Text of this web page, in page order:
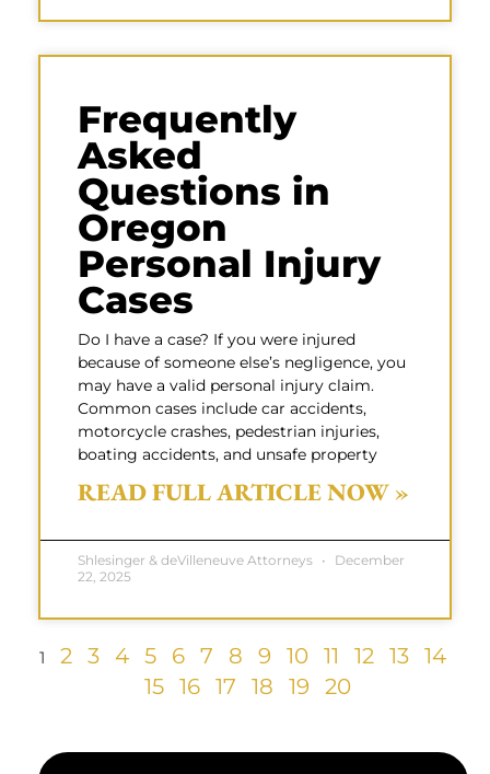
Frequently
Asked
Questions in
Oregon
Personal Injury
Cases
Do I have a case? If you were injured
because of someone else’s negligence, you
may have a valid personal injury claim.
Common cases include car accidents,
motorcycle crashes, pedestrian injuries,
boating accidents, and unsafe property
READ FULL ARTICLE NOW »
Shlesinger & deVilleneuve Attorneys
December
22, 2025
1 2 3 4 5 6 7 8 9 10 11 12 13
14
15 16 17 18 19 20